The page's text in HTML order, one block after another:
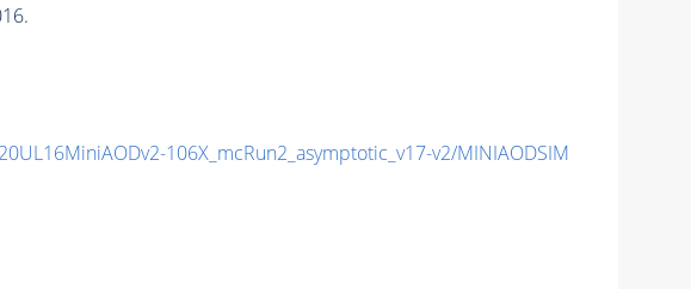
106X_mcRun2_asymptotic_v17-v2/MINIAODSIM